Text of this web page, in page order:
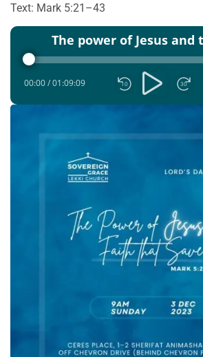
Text: Mark 5:21–43
Audio
00:00/01:09:09 10 30